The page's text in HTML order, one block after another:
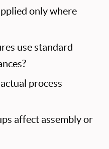
only where
use standard
process
affect assembly or